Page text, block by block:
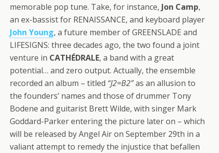
memorable pop tune. Take, for instance, Jon Camp,
an ex-bassist for RENAISSANCE, and keyboard player
John Young, a future member of GREENSLADE and
LIFESIGNS: three decades ago, the two found a joint
venture in CATHÉDRALE, a band with a great
potential… and zero output. Actually, the ensemble
recorded an album – titled “J2=B2”as an allusion to
the founders’ names and those of drummer Tony
Bodene and guitarist Brett Wilde, with singer Mark
Goddard-Parker entering the picture later on – which
will be released by Angel Air on September 29th in a
valiant attempt to remedy the injustice that befallen